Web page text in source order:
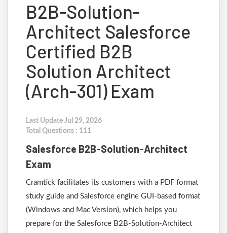
B2B-Solution-
Architect Salesforce
Certified B2B
Solution Architect
(Arch-301) Exam
Last Update Jul 29, 2026
Total Questions : 111
Salesforce B2B-Solution-Architect
Exam
Cramtick facilitates its customers with a PDF format
study guide and Salesforce engine GUI-based format
(Windows and Mac Version), which helps you
prepare for the Salesforce B2B-Solution-Architect